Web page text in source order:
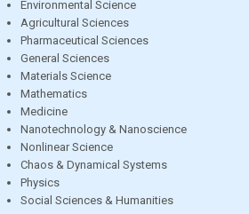
Environmental Science
Agricultural Sciences
Pharmaceutical Sciences
General Sciences
Materials Science
Mathematics
Medicine
Nanotechnology & Nanoscience
Nonlinear Science
Chaos & Dynamical Systems
Physics
Social Sciences & Humanities